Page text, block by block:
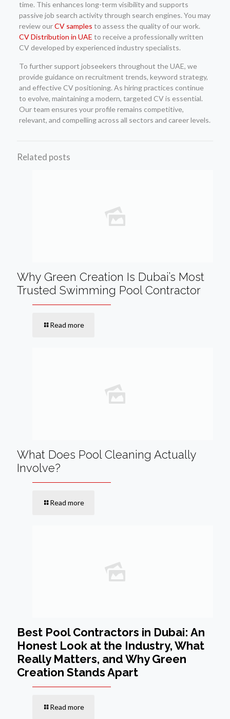
time. This enhances long-term visibility and supports
passive job search activity through search engines. You may
review ourCV samples to assess the quality of our work.
CV Distribution in UAE to receive a professionally written
CV developed by experienced industry specialists.
To further support jobseekers throughout the UAE, we
provide guidance on recruitment trends, keyword strategy,
and effective CV positioning. As hiring practices continue
to evolve, maintaining a modern, targeted CV is essential.
Our team ensures your profile remains competitive,
relevant, and compelling across all sectors and career levels.
Related posts
Why Green Creation Is Dubai’s Most
Trusted Swimming Pool Contractor
Read more
What Does Pool Cleaning Actually
Involve?
Read more
Best Pool Contractors in Dubai: An
Honest Look at the Industry, What
Really Matters, and Why Green
Creation Stands Apart
Read more